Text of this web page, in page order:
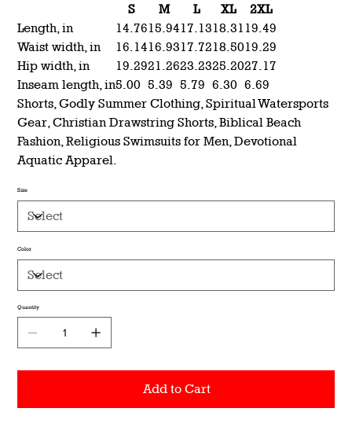
S
M L XL
2XL
Length, in
14.7615.9417.1318.31 19.49
Waist width, in
16.1416.9317.7218.5019.29
Hip width, in
19.2921.2623.2325.2027.17
Inseam length, in5.00 5.39 5.79 6.30 6.69
Shorts, Godly Summer Clothing, Spiritual Watersports
Gear, Christian Drawstring Shorts, Biblical Beach
Fashion, Religious Swimsuits for Men, Devotional
Aquatic Apparel.
Size
Color
Quantity
Add to Cart